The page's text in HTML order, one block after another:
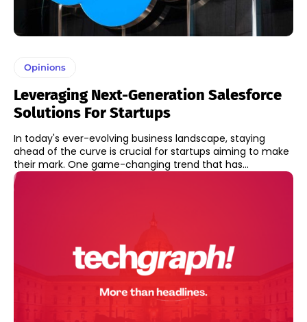
Opinions
Leveraging Next-Generation Salesforce
Solutions For Startups
In today's ever-evolving business landscape, staying
ahead of the curve is crucial for startups aiming to make
their mark. One game-changing trend that has...